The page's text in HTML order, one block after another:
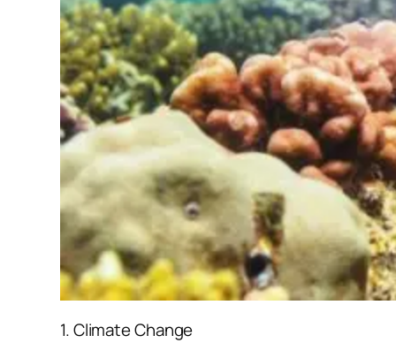
1. Climate Change